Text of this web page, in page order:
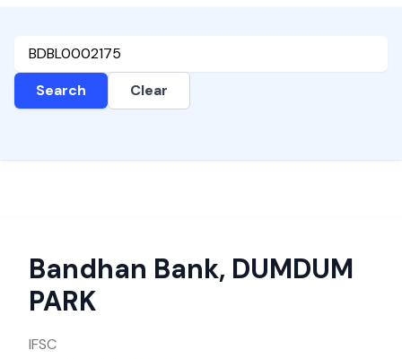
Search Clear
Bandhan Bank, DUMDUM
PARK
IFSC